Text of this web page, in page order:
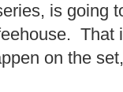
is going
That
on the